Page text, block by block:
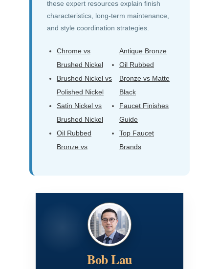
these expert resources explain finish
characteristics, long-term maintenance,
and style coordination strategies.
Chrome vs
Brushed Nickel
Brushed Nickel vs
Polished Nickel
Satin Nickel vs
Brushed Nickel
Oil Rubbed
Bronze vs
Antique Bronze
Oil Rubbed
Bronze vs Matte
Black
Faucet Finishes
Guide
Top Faucet
Brands
Bob Lau